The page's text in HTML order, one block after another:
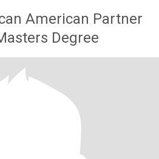
American Partner
Degree